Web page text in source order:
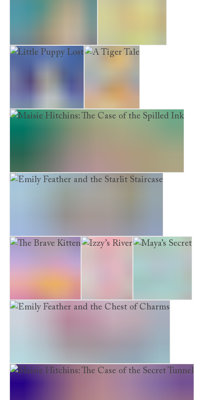
The Forgotten Puppy Poppy’s Garden
Little Puppy Lost A Tiger Tale
Maisie Hitchins: The Case of the Spilled Ink
Emily Feather and the Starlit Staircase
The Brave Kitten Izzy’s River Maya’s Secret
Emily Feather and the Chest of Charms